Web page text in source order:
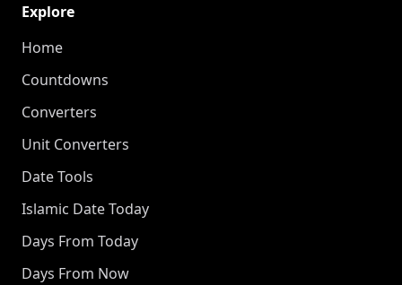
Explore
Home
Countdowns
Converters
Unit Converters
Date Tools
Islamic Date Today
Days From Today
Days From Now